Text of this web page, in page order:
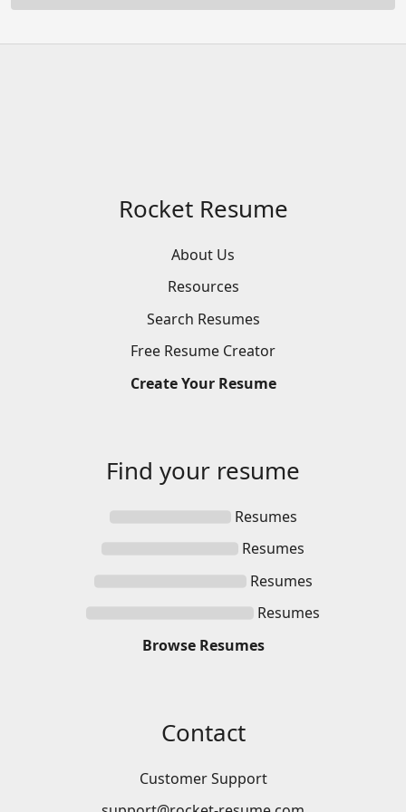
Rocket Resume
About Us
Resources
Search Resumes
Free Resume Creator
CreateYour Resume
Find your resume
Resumes
Resumes
Resumes
Resumes
Browse Resumes
Contact
Customer Support